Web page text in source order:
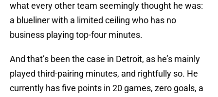
what every other team seemingly thought he was:
a blueliner with a limited ceiling who has no
business playing top-four minutes.
And that’s been the case in Detroit, as he’s mainly
played third-pairing minutes, and rightfully so. He
currently has five points in 20 games, zero goals, a